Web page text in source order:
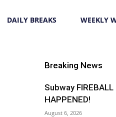
DAILY BREAKS WEEKLY
Breaking News
Subway
HAPPENED!
August 6, 2026